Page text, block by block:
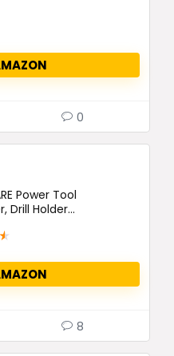
0
Power Tool
Drill Holder...
★
8